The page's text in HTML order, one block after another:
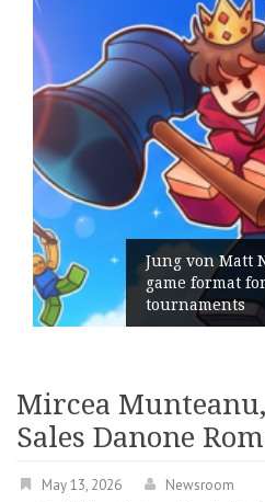
von Matt NERD launches Roblox
format for branded live
Mircea
Sales Danone
May 13, 2026
Newsroom